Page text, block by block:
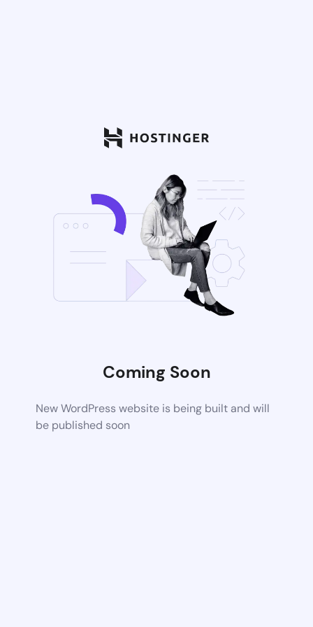
Coming Soon
New WordPress website is being built and will
be published soon